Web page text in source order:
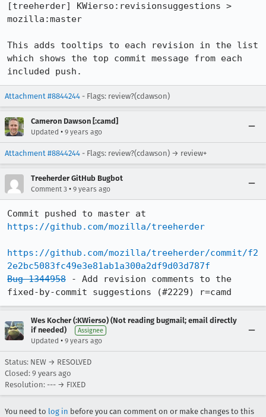
[treeherder] KWierso:revisionsuggestions >
mozilla:master
This adds tooltips to each revision in the list
which shows the top commit message from each
included push.
Attachment #8844244 - Flags: review?(cdawson)
Cameron Dawson [:camd]
Updated • 9 years ago
Attachment #8844244 - Flags: review?(cdawson) → review+
Treeherder GitHub Bugbot
Comment 3 • 9 years ago
https://github.com/mozilla/treeherder
https://github.com/mozilla/treeherder/commit/f2
2e2bc5083fc49e3e81ab1a300a2df9d03d787f
Bug 1344958 - Add revision comments to the
fixed-by-commit suggestions (#2229) r=camd
Wes Kocher (:KWierso) (Not reading bugmail; email directly
if needed)
Assignee
Updated • 9 years ago
Status: NEW → RESOLVED
Closed: 9 years ago
Resolution: --- → FIXED
You need to log in before you can comment on or make changes to this